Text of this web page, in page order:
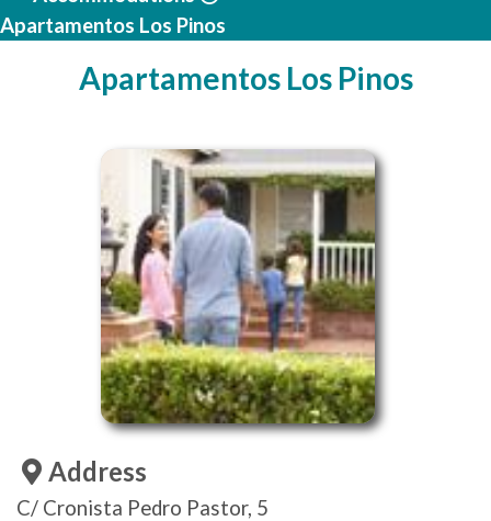
Apartamentos Los Pinos
Apartamentos Los Pinos
Address
C/ Cronista Pedro Pastor, 5